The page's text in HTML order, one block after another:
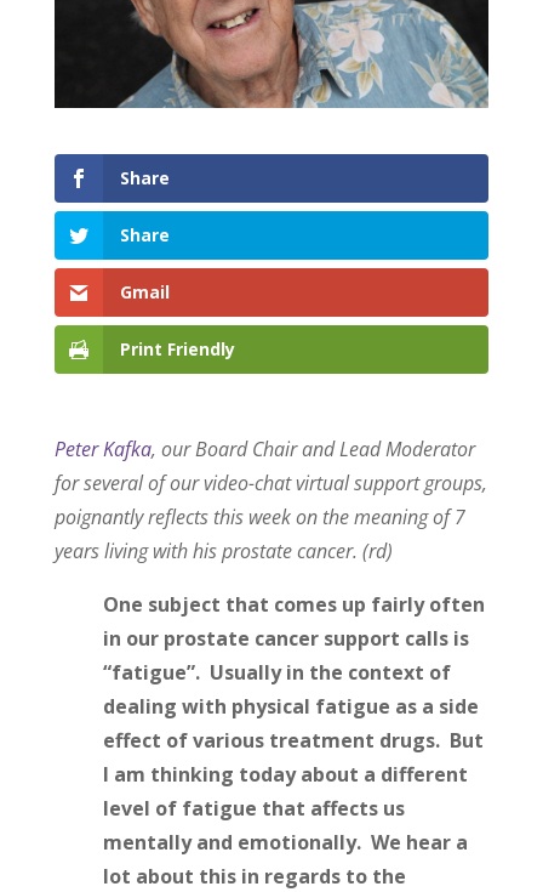
Share
Share
Gmail
Print Friendly
Peter Kafka, our Board Chair and Lead Moderator
for several of our video-chat virtual support groups,
poignantly reflects this week on the meaning of 7
years living with his prostate cancer. (rd)
One subject that comes up fairly often
in our prostate cancer support calls is
“fatigue”. Usually in the context of
dealing with physical fatigue as a side
effect of various treatment drugs. But
I am thinking today about a different
level of fatigue that affects us
mentally and emotionally. We hear a
lot about this in regards to the